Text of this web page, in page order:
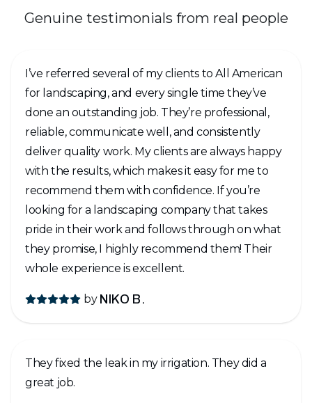
Genuine testimonials from real people
I’ve referred several of my clients to All American
for landscaping, and every single time they’ve
done an outstanding job. They’re professional,
reliable, communicate well, and consistently
deliver quality work. My clients are always happy
with the results, which makes it easy for me to
recommend them with confidence. If you’re
looking for a landscaping company that takes
pride in their work and follows through on what
they promise, I highly recommend them! Their
whole experience is excellent.
by NIKO B.
They fixed the leak in my irrigation. They did a
great job.